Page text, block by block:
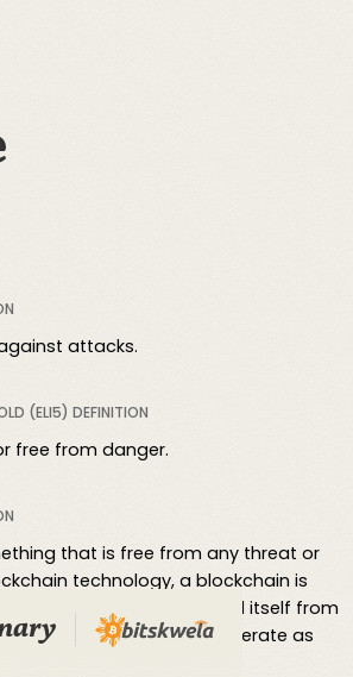
attacks.
(ELI5) DEFINITION
free from danger.
that is free from any threat or
technology, a blockchain is
the better it can defend itself from
parties and continue to operate as